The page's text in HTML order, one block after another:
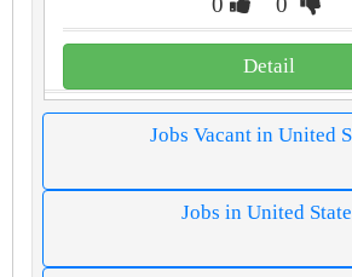
Detail
Jobs Vacant in United
Jobs in United